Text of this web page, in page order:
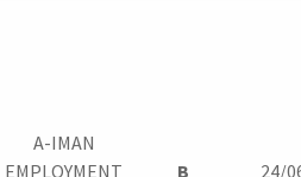
A-IMAN
EMPLOYMENT
B 24/